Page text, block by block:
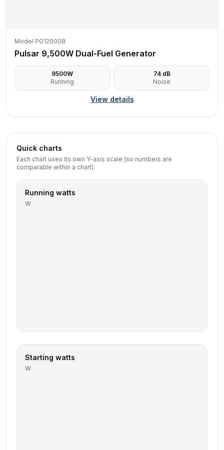
Model PG12000B
Pulsar 9,500W Dual-Fuel Generator
9500W
Running
74dB
Noise
View details
Quick charts
Each chart uses its own Y-axis scale (so numbers are
comparable within a chart).
Running watts
W
Starting watts
W